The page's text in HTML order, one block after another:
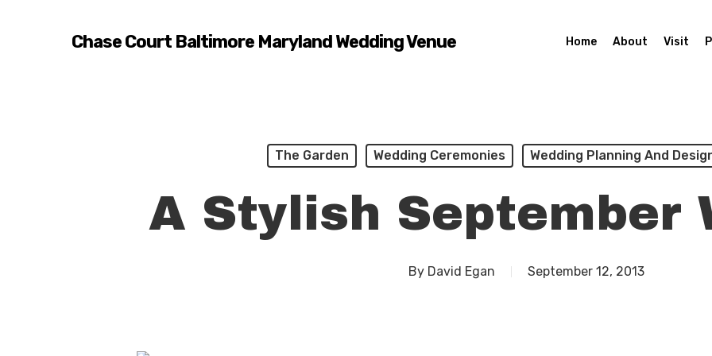
Chase Court Baltimore Maryland Wedding Venue Home About Visit
The Garden Wedding Ceremonies Wedding Planning And
A Stylish September
By David Egan September 12, 2013